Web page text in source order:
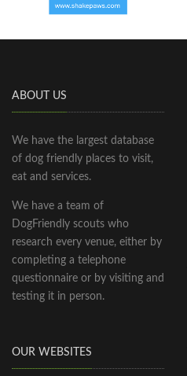
ABOUT US
We have the largest database
of dog friendly places to visit,
eat and services.
We have a team of
DogFriendly scouts who
research every venue, either by
completing a telephone
questionnaire or by visiting and
testing it in person.
OUR WEBSITES